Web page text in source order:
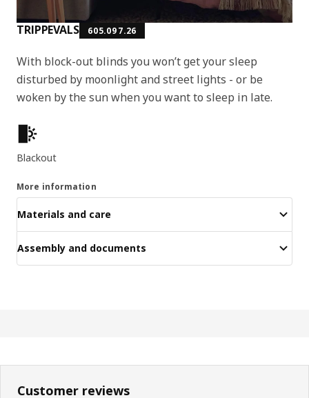
TRIPPEVALS 605.097.26
With block-out blinds you won’t get your sleep
disturbed by moonlight and street lights - or be
woken by the sun when you want to sleep in late.
Key features
Blackout
More information
Materials and care
Assembly and documents
Customer reviews